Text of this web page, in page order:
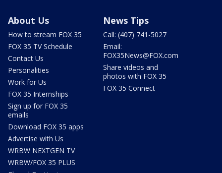
About Us
How to stream FOX 35
FOX 35 TV Schedule
Contact Us
Personalities
Work for Us
FOX 35 Internships
Sign up for FOX 35
emails
Download FOX 35 apps
Advertise with Us
WRBW NEXTGEN TV
WRBW/FOX 35 PLUS
News Tips
Call: (407) 741-5027
Email:
FOX35News@FOX.com
Share videos and
photos with FOX 35
FOX 35 Connect